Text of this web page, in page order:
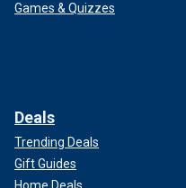
Games & Quizzes
Deals
Trending Deals
Gift Guides